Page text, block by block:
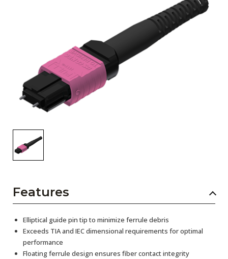
Subscribe
Features
Elliptical guide pin tip to minimize ferrule debris
Exceeds TIA and IEC dimensional requirements for optimal
performance
Floating ferrule design ensures fiber contact integrity